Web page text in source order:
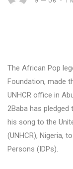
The African Pop
Foundation, made
UNHCR office in
2Baba has
his song to the
(UNHCR), Nigeria,
Persons (IDPs).